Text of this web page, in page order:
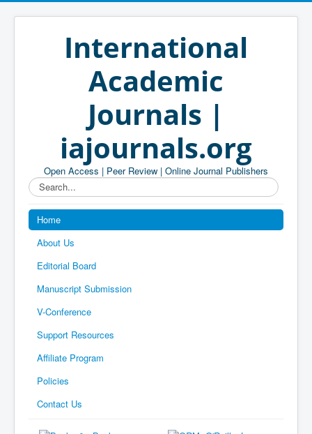
International
Academic
Journals |
iajournals.org
Open Access | Peer Review | Online Journal Publishers
Search...
Home
About Us
Editorial Board
Manuscript Submission
V-Conference
Support Resources
Affiliate Program
Policies
Contact Us